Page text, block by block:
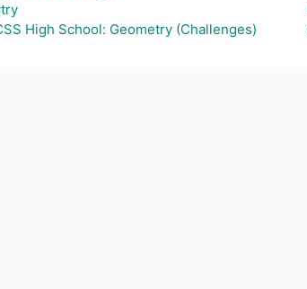
High School: Geometry (Challenges)